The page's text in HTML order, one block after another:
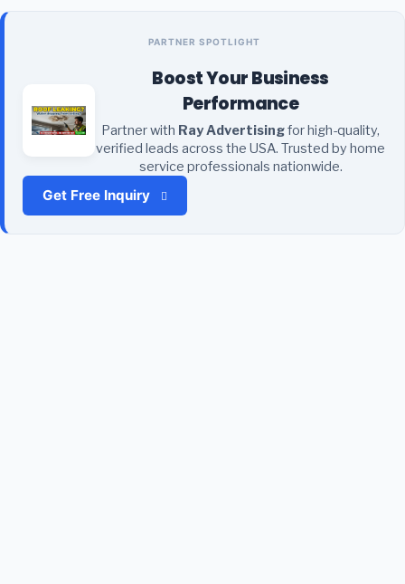
PARTNER SPOTLIGHT
Boost Your Business
Performance
Partner with Ray Advertisingfor high-quality,
verified leads across the USA. Trusted by home
service professionals nationwide.
Get Free Inquiry